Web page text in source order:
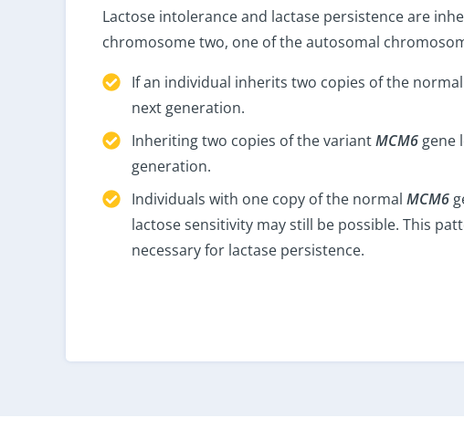
Lactose intolerance and lactase persistence are
chromosome two, one of the autosomal
If an individual inherits two copies of the normal
next generation.
Inheriting two copies of the variantMCM6 gene
generation.
Individuals with one copy of the normal MCM6
lactose sensitivity may still be possible. This
necessary for lactase persistence.